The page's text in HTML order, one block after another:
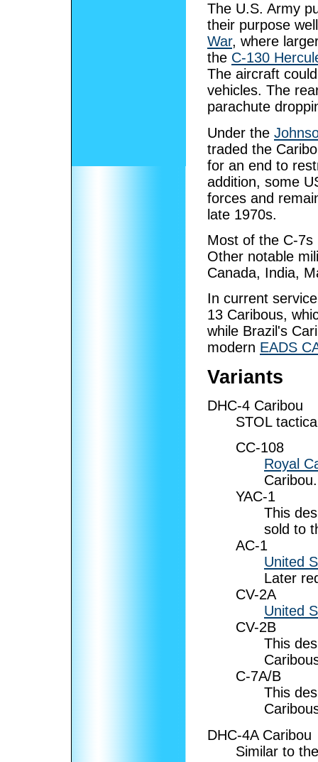
The U.S. Army
their purpose
War, where
the C-130
The aircraft
vehicles. The
parachute
Under the
traded the
for an end to
addition, some
forces and
late 1970s.
Most of the C-7s
Other notable
Canada, India,
In current
13 Caribous,
while Brazil's
modern EADS
Variants
DHC-4 Caribou
STOL
CC-108
Royal
Caribou.
YAC-1
This
sold to
AC-1
United
Later
CV-2A
United
CV-2B
This
C-7A/B
This
DHC-4A Caribou
Similar to